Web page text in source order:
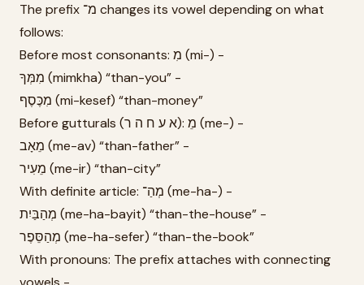
The prefix מ־ changes its vowel depending on what
follows:
Before most consonants: מִ (mi-) -
מִמְּךָ (mimkha) “than-you” -
מִכֶּסֶף (mi-kesef) “than-money”
Before gutturals (א ע ח ה ר): מֵ (me-) -
מֵאָב (me-av) “than-father” -
מֵעִיר (me-ir) “than-city”
With definite article: מְהַ־ (me-ha-) -
מְהַבַּיִת (me-ha-bayit) “than-the-house” -
מְהַסֵּפֶר (me-ha-sefer) “than-the-book”
With pronouns: The prefix attaches with connecting